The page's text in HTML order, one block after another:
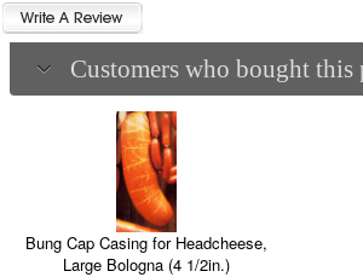
Customers who bought this
Bung Cap Casing for Headcheese,
Large Bologna (4 1/2in.)